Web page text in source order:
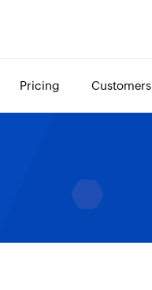
Pricing Customers